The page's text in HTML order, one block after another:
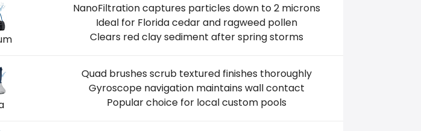
NanoFiltration captures particles down to 2 microns
Ideal for Florida cedar and ragweed pollen
Clears red clay sediment after spring storms
Quad brushes scrub textured finishes thoroughly
Gyroscope navigation maintains wall contact
Popular choice for local custom pools